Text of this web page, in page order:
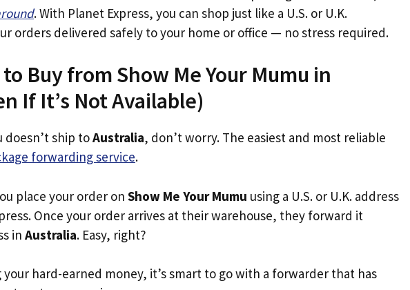
. With Planet Express, you can shop just like a U.S. or U.K.
orders delivered safely to your home or office — no stress required.
Buy from Show Me Your Mumu in
If It’s Not Available)
doesn’t ship toAustralia, don’t worry. The easiest and most reliable
forwarding service.
place your order on Show Me Your Mumu using a U.S. or U.K. address
Once your order arrives at their warehouse, they forward it
in Australia. Easy, right?
your hard-earned money, it’s smart to go with a forwarder that has